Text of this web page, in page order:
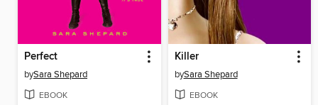
Perfect
bySara Shepard
EBOOK
Killer
bySara Shepard
EBOOK